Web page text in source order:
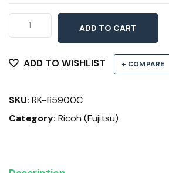
ScanAid
Kit
&
ADD TO CART
ADD TO WISHLIST + COMPARE
SKU: RK-fi5900C
Category: Ricoh (Fujitsu)